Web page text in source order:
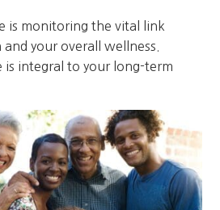
is monitoring the vital link
your overall wellness.
is integral to your long-term